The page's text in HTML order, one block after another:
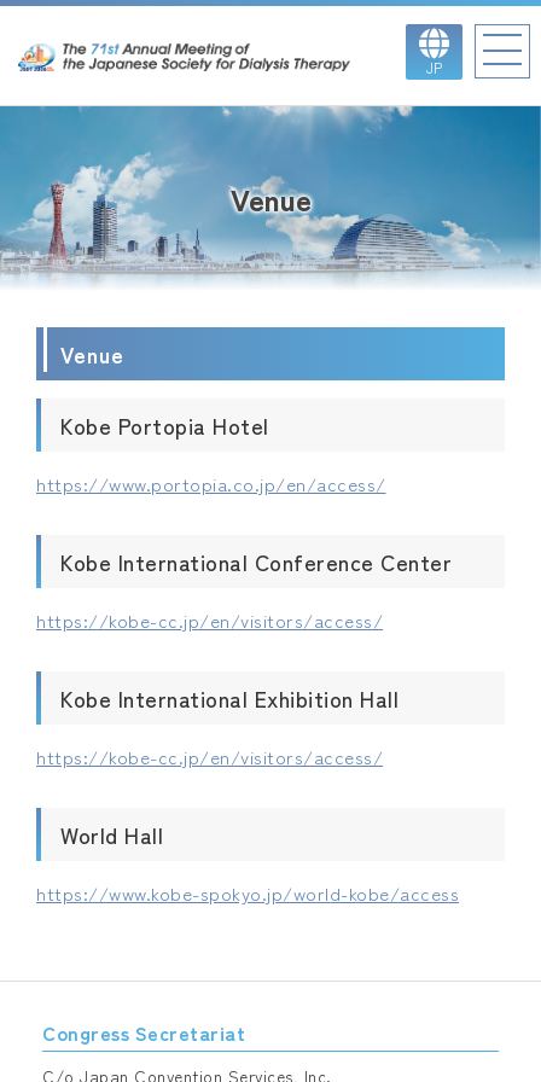
JP
Venue
Venue
Kobe Portopia Hotel
https://www.portopia.co.jp/en/access/
Kobe International Conference Center
https://kobe-cc.jp/en/visitors/access/
Kobe International Exhibition Hall
https://kobe-cc.jp/en/visitors/access/
World Hall
https://www.kobe-spokyo.jp/world-kobe/access
Congress Secretariat
C/o Japan Convention Services, Inc.